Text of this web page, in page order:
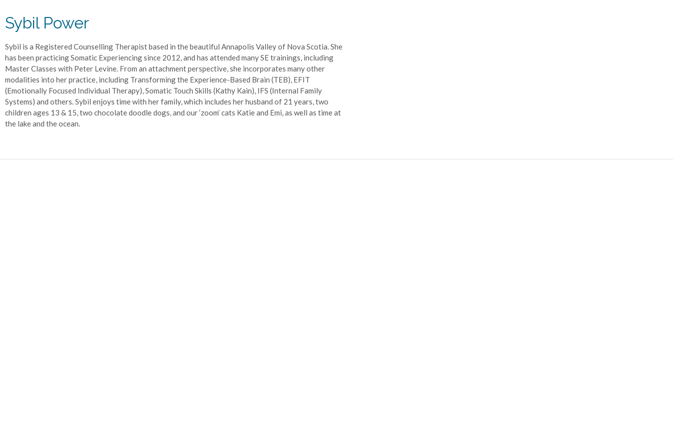
Sybil Power
Sybil is a Registered Counselling Therapist based in the beautiful Annapolis Valley of Nova Scotia. She
has been practicing Somatic Experiencing since 2012, and has attended many SE trainings, including
Master Classes with Peter Levine. From an attachment perspective, she incorporates many other
modalities into her practice, including Transforming the Experience-Based Brain (TEB), EFIT
(Emotionally Focused Individual Therapy), Somatic Touch Skills (Kathy Kain), IFS (Internal Family
Systems) and others. Sybil enjoys time with her family, which includes her husband of 21 years, two
children ages 13 & 15, two chocolate doodle dogs, and our ‘zoom’ cats Katie and Emi, as well as time at
the lake and the ocean.